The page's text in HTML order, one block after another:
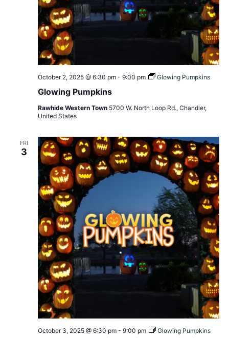
Glowing Pumpkins
October 2, 2025 @ 6:30 pm- 9:00 pm Glowing Pumpkins
Rawhide Western Town 5700 W. North Loop Rd., Chandler,
United States
FRI
3
October 3, 2025 @ 6:30 pm- 9:00 pm Glowing Pumpkins